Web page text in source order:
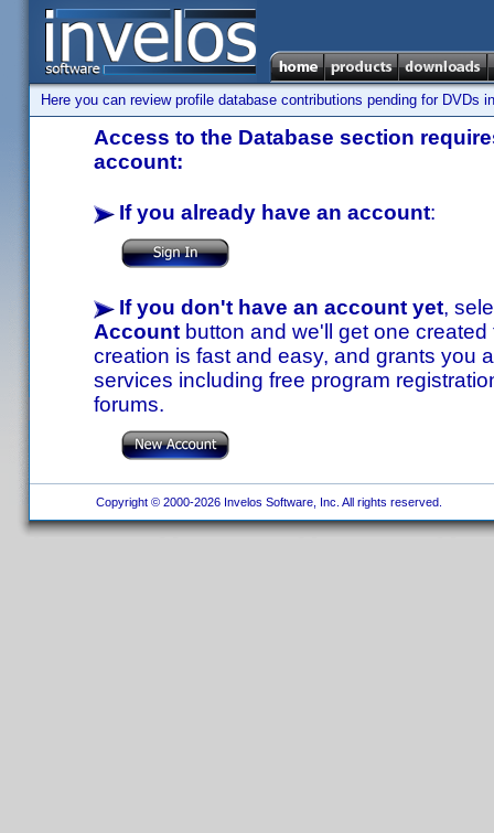
Here you can review profile database contributions pending for DVDs
Access to the Database section
account:
If you already have an account:
If you don't have an account yet,
Account button and we'll get one
creation is fast and easy, and grants you
services including free program
forums.
Copyright © 2000-2026 Invelos Software, Inc. All rights reserved.